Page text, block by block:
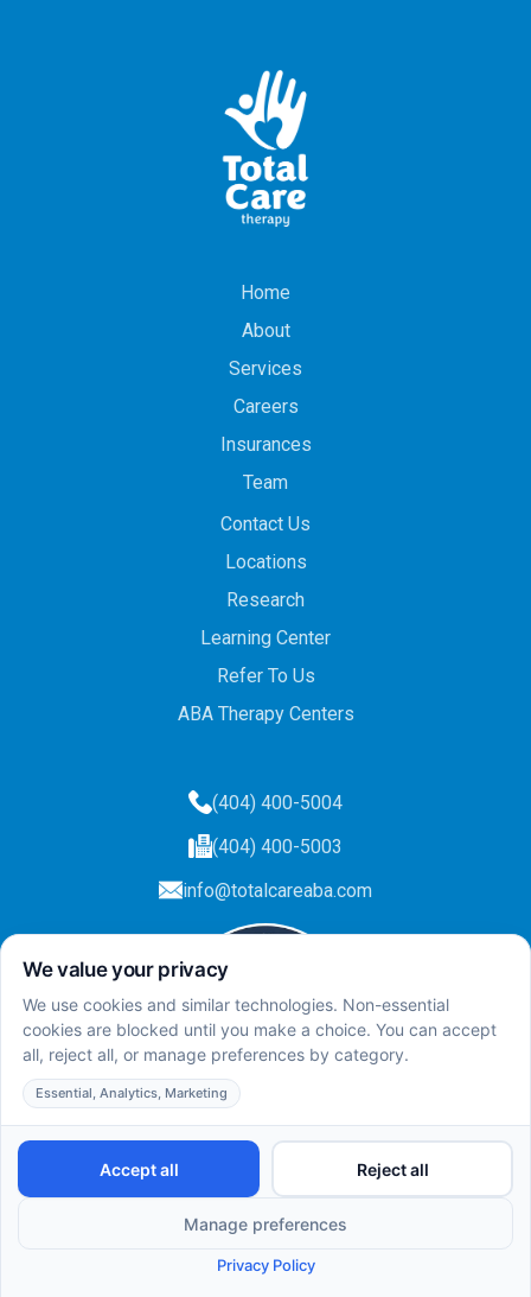
Home
About
Services
Careers
Insurances
Team
Contact Us
Locations
Research
Learning Center
Refer To Us
ABA Therapy Centers
(404) 400-5004
(404) 400-5003
info@totalcareaba.com